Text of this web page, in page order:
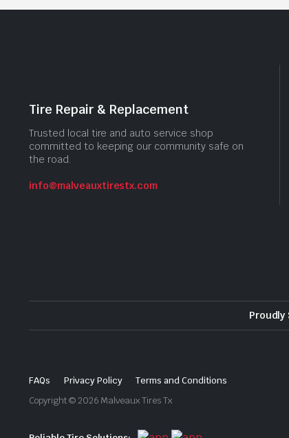
Tire Repair & Replacement
Trusted local tire and auto service shop
committed to keeping our community safe on
the road.
info@malveauxtirestx.com
Proudly
FAQs Privacy Policy
Terms and Conditions
Copyright © 2026 Malveaux Tires Tx